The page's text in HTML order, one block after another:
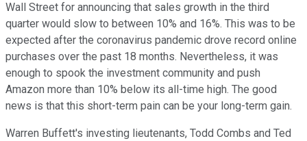
Wall Street for announcing that sales growth in the third
quarter would slow to between 10% and 16%. This was to be
expected after the coronavirus pandemic drove record online
purchases over the past 18 months. Nevertheless, it was
enough to spook the investment community and push
Amazon more than 10% below its all-time high. The good
news is that this short-term pain can be your long-term gain.
Warren Buffett's investing lieutenants, Todd Combs and Ted